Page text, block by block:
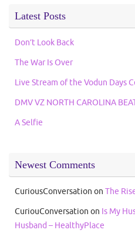
Latest Posts
Don’t Look Back
The War Is Over
Live Stream of the Vodun Days
DMV VZ NORTH CAROLINA
A Selfie
Newest Comments
CuriousConversation on The
CuriouConversation on Is My
Husband – HealthyPlace